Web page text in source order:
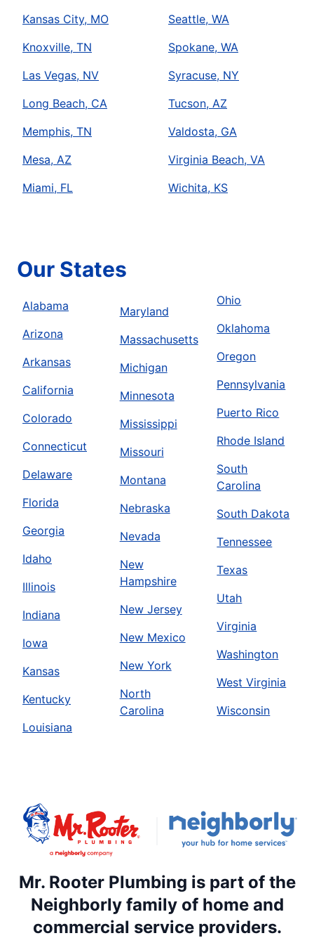
Kansas City, MO
Knoxville, TN
Las Vegas, NV
Long Beach, CA
Memphis, TN
Mesa, AZ
Miami, FL
Seattle, WA
Spokane, WA
Syracuse, NY
Tucson, AZ
Valdosta, GA
Virginia Beach, VA
Wichita, KS
Our States
Alabama
Arizona
Arkansas
California
Colorado
Connecticut
Delaware
Florida
Georgia
Idaho
Illinois
Indiana
Iowa
Kansas
Kentucky
Louisiana
Maryland
Massachusetts
Michigan
Minnesota
Mississippi
Missouri
Montana
Nebraska
Nevada
New
Hampshire
New Jersey
New Mexico
New York
North
Carolina
Ohio
Oklahoma
Oregon
Pennsylvania
Puerto Rico
Rhode Island
South
Carolina
South Dakota
Tennessee
Texas
Utah
Virginia
Washington
West Virginia
Wisconsin
Mr. Rooter Plumbing is part of the
Neighborly family of home and
commercial service providers.